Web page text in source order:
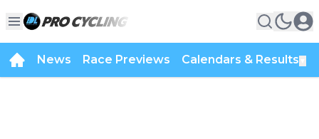
News Race Previews Calendars & Results